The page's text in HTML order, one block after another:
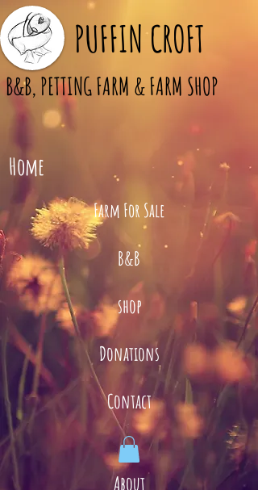
PUFFIN CROFT
B&B, PETTING FARM & FARM SHOP
Home
Farm For Sale
B&B
shop
Donations
Contact
About